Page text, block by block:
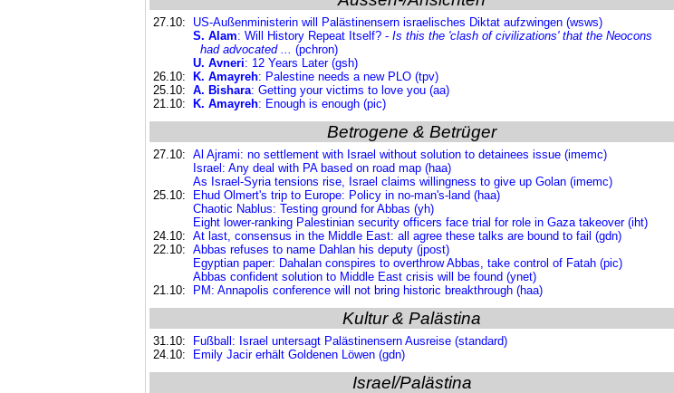
27.10:
US-Außenministerin will Palästinensern israelisches Diktat aufzwingen (wsws)
S. Alam: Will History Repeat Itself? - Is this the 'clash of civilizations' that the Neocons
had advocated ... (pchron)
U. Avneri: 12 Years Later (gsh)
26.10:
K. Amayreh: Palestine needs a new PLO (tpv)
25.10: A. Bishara: Getting your victims to love you (aa)
21.10:
K. Amayreh: Enough is enough (pic)
Betrogene & Betrüger
27.10: Al Ajrami: no settlement with Israel without solution to detainees issue (imemc)
Israel: Any deal with PA based on road map (haa)
As Israel-Syria tensions rise, Israel claims willingness to give up Golan (imemc)
25.10:
Ehud Olmert's trip to Europe: Policy in no-man's-land (haa)
Chaotic Nablus: Testing ground for Abbas (yh)
Eight lower-ranking Palestinian security officers face trial for role in Gaza takeover (iht)
24.10: At last, consensus in the Middle East: all agree these talks are bound to fail (gdn)
22.10: Abbas refuses to name Dahlan his deputy (jpost)
Egyptian paper: Dahalan conspires to overthrow Abbas, take control of Fatah (pic)
Abbas confident solution to Middle East crisis will be found (ynet)
21.10:
PM: Annapolis conference will not bring historic breakthrough (haa)
Kultur & Palästina
31.10:
Fußball: Israel untersagt Palästinensern Ausreise (standard)
24.10:
Emily Jacir erhält Goldenen Löwen (gdn)
Israel/Palästina